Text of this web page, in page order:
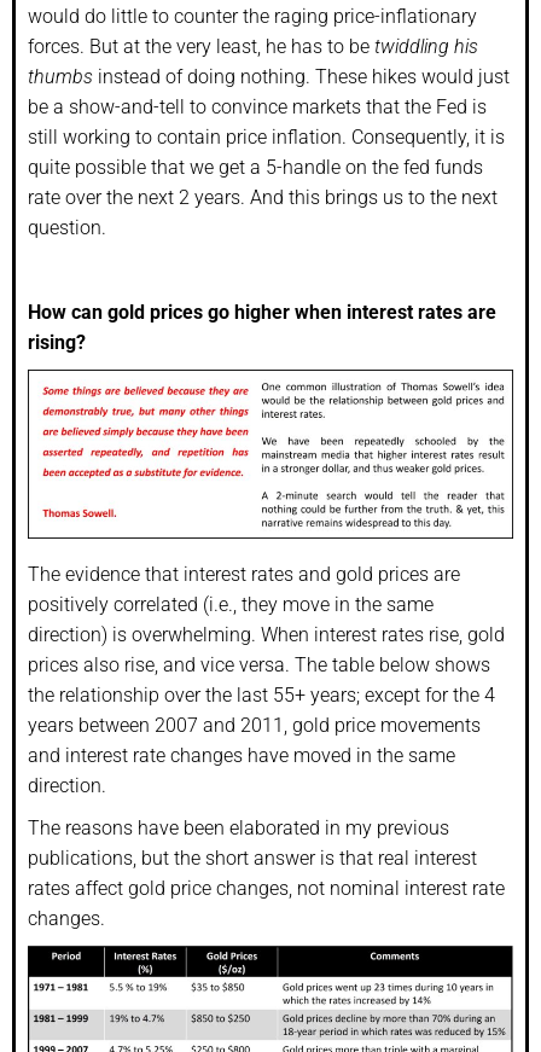
would do little to counter the raging price-inflationary
forces. But at the very least, he has to be twiddling his
thumbs instead of doing nothing. These hikes would just
be a show-and-tell to convince markets that the Fed is
still working to contain price inflation. Consequently, it is
quite possible that we get a 5-handle on the fed funds
rate over the next 2 years. And this brings us to the next
question.
How can gold prices go higher when interest rates are
rising?
The evidence that interest rates and gold prices are
positively correlated (i.e., they move in the same
direction) is overwhelming. When interest rates rise, gold
prices also rise, and vice versa. The table below shows
the relationship over the last 55+ years; except for the 4
years between 2007 and 2011, gold price movements
and interest rate changes have moved in the same
direction.
The reasons have been elaborated in my previous
publications, but the short answer is that real interest
rates affect gold price changes, not nominal interest rate
changes.